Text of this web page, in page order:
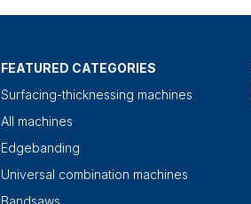
FEATURED CATEGORIES
Surfacing-thicknessing machines
All machines
Edgebanding
Universal combination machines